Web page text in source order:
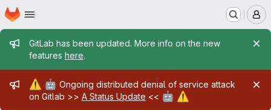
Skip to main content
Homepage
Admin message
GitLab has been updated. More info on the new
features here.
Admin message
⚠️ 🤖 Ongoing distributed denial of service attack
on Gitlab >> A Status Update << 🤖 ⚠️